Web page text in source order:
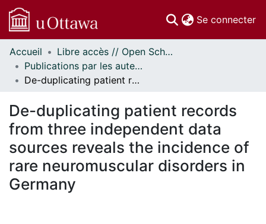
Se connecter
Communautés
et collections
Parcourir
À propos
Accueil
Libre accès // Open Scholarship
Publications par les auteurs d'uOttawa publiés par BioMed Central // uOttawa authored publications from BioMed Central
De-duplicating patient records from three independent data sources reveals the incidence of rare neuromuscular disorders in Germany
De-duplicating patient records
from three independent data
sources reveals the incidence of
rare neuromuscular disorders in
Germany